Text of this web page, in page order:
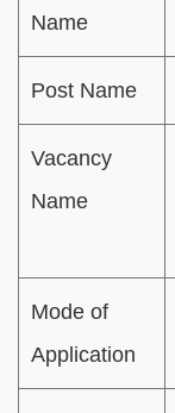
Name
Post Name
Vacancy
Name
Mode of
Application